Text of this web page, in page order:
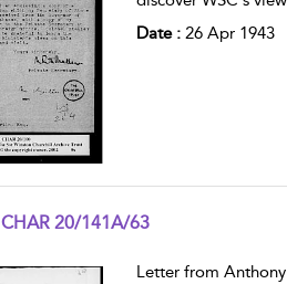
Date : 26 Apr 1943
CHAR 20/141A/63
Letter from